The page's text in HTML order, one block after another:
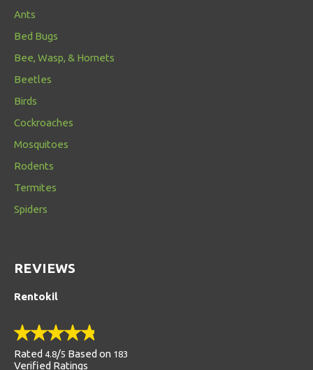
Ants
Bed Bugs
Bee, Wasp, & Hornets
Beetles
Birds
Cockroaches
Mosquitoes
Rodents
Termites
Spiders
REVIEWS
Rentokil
Rated 4.8/5 Based on 183
Verified Ratings